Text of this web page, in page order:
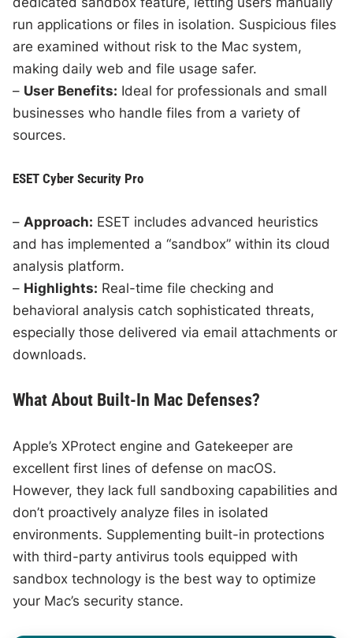
run applications or files in isolation. Suspicious files
are examined without risk to the Mac system,
making daily web and file usage safer.
– User Benefits: Ideal for professionals and small
businesses who handle files from a variety of
sources.
ESET Cyber Security Pro
– Approach: ESET includes advanced heuristics
and has implemented a “sandbox” within its cloud
analysis platform.
– Highlights: Real-time file checking and
behavioral analysis catch sophisticated threats,
especially those delivered via email attachments or
downloads.
What About Built-In Mac Defenses?
Apple’s XProtect engine and Gatekeeper are
excellent first lines of defense on macOS.
However, they lack full sandboxing capabilities and
don’t proactively analyze files in isolated
environments. Supplementing built-in protections
with third-party antivirus tools equipped with
sandbox technology is the best way to optimize
your Mac’s security stance.